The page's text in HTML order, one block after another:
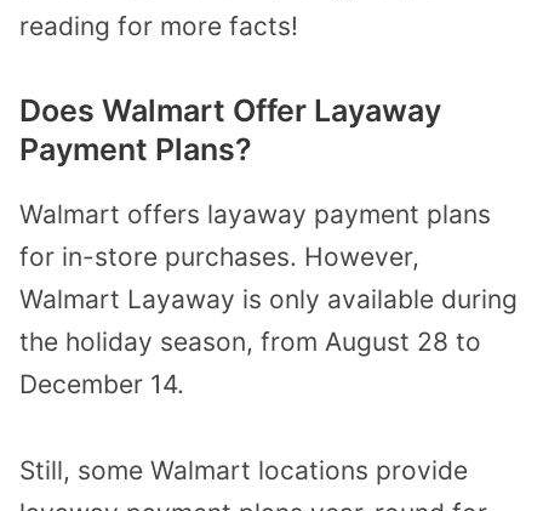
reading for more facts!
Does Walmart Offer Layaway
Payment Plans?
Walmart offers layaway payment plans
for in-store purchases. However,
Walmart Layaway is only available during
the holiday season, from August 28 to
December 14.
Still, some Walmart locations provide